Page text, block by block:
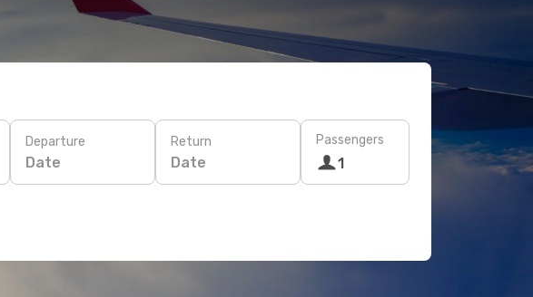
Departure
Date
Return
Date
Passengers
1